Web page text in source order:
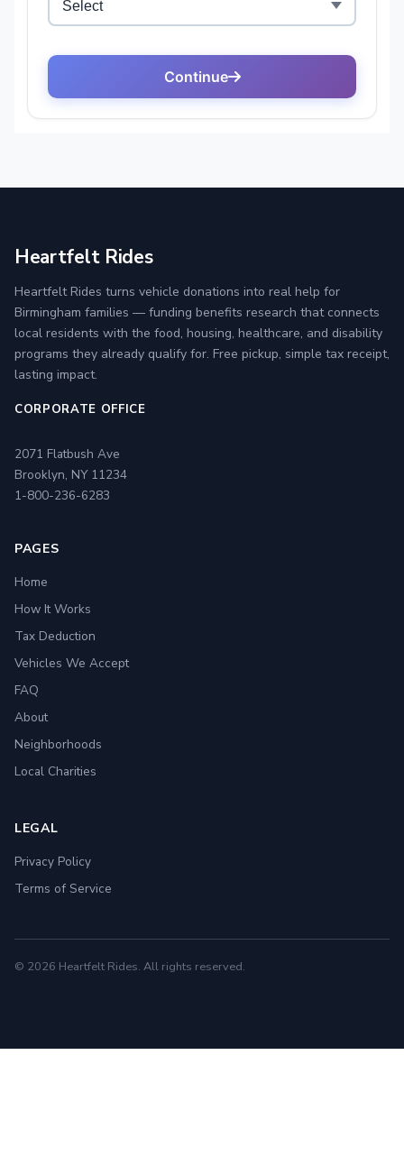
Heartfelt Rides
Heartfelt Rides turns vehicle donations into real help for
Birmingham families — funding benefits research that connects
local residents with the food, housing, healthcare, and disability
programs they already qualify for. Free pickup, simple tax receipt,
lasting impact.
CORPORATE OFFICE
2071 Flatbush Ave
Brooklyn, NY 11234
1-800-236-6283
PAGES
Home
How It Works
Tax Deduction
Vehicles We Accept
FAQ
About
Neighborhoods
Local Charities
LEGAL
Privacy Policy
Terms of Service
© 2026 Heartfelt Rides. All rights reserved.